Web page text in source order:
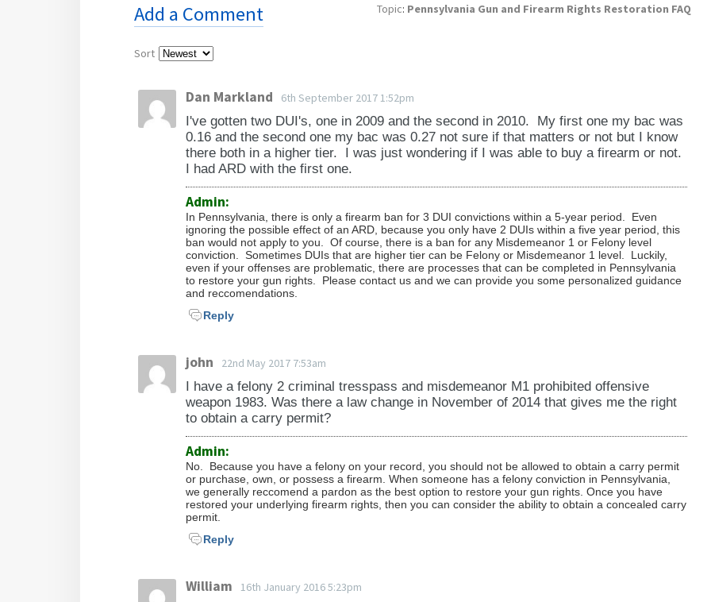
your application before it can restore your gun rights.
get the process started, the sooner we can file the petition and have a judge rule on
It is nearly impossible to say what your chances of success are without knowing
more about your case. Whether or not you are eligible can depends on your individual
circumstances. To evaluate your case and determine what we believe the chances of
that you hire us to perform.
Do I have to go to court?
No. We are licensed attorneys, and we go to court for you.
What happens after my gun rights are restored?
a copy of the order to the Pennsylvania State Police, Firearms Division, so that you
will not be denied when you go to purchase a firearm and have the PICS background
check run on you.
The court is the first to update its records. The Pennsylvania State Police updates its
records once receiving a copy of the court order (which is usually within ten days
after the order is entered). Keeping a copy of the order for your own records in case
you need to provide the order in the future when you apply for a gun permit is
advisable.
What if my case is denied?
If your PA firearm rights restoration petition is denied, we will determine the reason
for the denial and then evaluate the best way to proceed. We may recommend
refiling with additional supporting information or we may recommend that you wait
longer before you refile.
Topic: Pennsylvania Gun and Firearm Rights Restoration FAQ
Add a Comment
Sort
Dan Markland 6th September 2017 1:52pm
I've gotten two DUI's, one in 2009 and the second in 2010. My first one my bac was
0.16 and the second one my bac was 0.27 not sure if that matters or not but I know
there both in a higher tier. I was just wondering if I was able to buy a firearm or not.
I had ARD with the first one.
Admin:
In Pennsylvania, there is only a firearm ban for 3 DUI convictions within a 5-year period. Even
ignoring the possible effect of an ARD, because you only have 2 DUIs within a five year period, this
ban would not apply to you. Of course, there is a ban for any Misdemeanor 1 or Felony level
conviction. Sometimes DUIs that are higher tier can be Felony or Misdemeanor 1 level. Luckily,
even if your offenses are problematic, there are processes that can be completed in Pennsylvania
to restore your gun rights. Please contact us and we can provide you some personalized guidance
and reccomendations.
Reply
john 22nd May 2017 7:53am
I have a felony 2 criminal tresspass and misdemeanor M1 prohibited offensive
weapon 1983. Was there a law change in November of 2014 that gives me the right
to obtain a carry permit?
Admin:
No. Because you have a felony on your record, you should not be allowed to obtain a carry permit
or purchase, own, or possess a firearm. When someone has a felony conviction in Pennsylvania,
we generally reccomend a pardon as the best option to restore your gun rights. Once you have
restored your underlying firearm rights, then you can consider the ability to obtain a concealed carry
permit.
Reply
William 16th January 2016 5:23pm